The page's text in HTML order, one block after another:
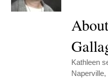
Kathleen
Naperville,